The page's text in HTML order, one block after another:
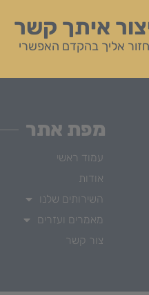
איתך קשר
אליך בהקדם האפשרי
מפת אתר
עמוד ראשי
אודות
השירותים שלנו
מאמרים ועזרים
צור קשר